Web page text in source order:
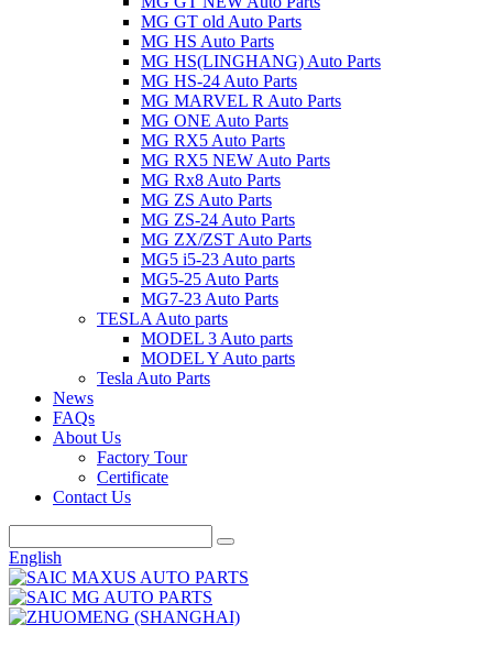
MG GT old Auto Parts
MG HS Auto Parts
MG HS(LINGHANG) Auto Parts
MG HS-24 Auto Parts
MG MARVEL R Auto Parts
MG ONE Auto Parts
MG RX5 Auto Parts
MG RX5 NEW Auto Parts
MG Rx8 Auto Parts
MG ZS Auto Parts
MG ZS-24 Auto Parts
MG ZX/ZST Auto Parts
MG5 i5-23 Auto parts
MG5-25 Auto Parts
MG7-23 Auto Parts
TESLA Auto parts
MODEL 3 Auto parts
MODEL Y Auto parts
Tesla Auto Parts
News
FAQs
About Us
Factory Tour
Certificate
Contact Us
English